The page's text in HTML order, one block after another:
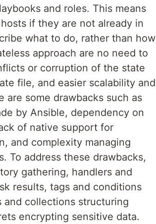
and roles. This means
if they are not already in
what to do, rather than how
approach are no need to
or corruption of the state
file, and easier scalability and
some drawbacks such as
by Ansible, dependency on
of native support for
and complexity managing
To address these drawbacks,
gathering, handlers and
results, tags and conditions
collections structuring
encrypting sensitive data.